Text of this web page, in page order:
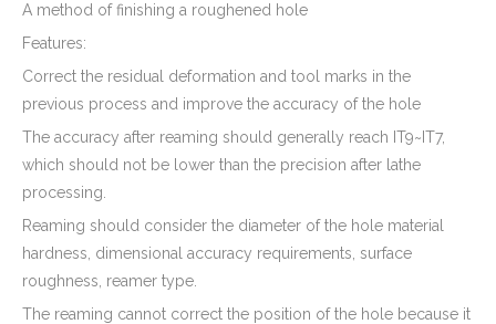
A method of finishing a roughened hole
Features:
Correct the residual deformation and tool marks in the
previous process and improve the accuracy of the hole
The accuracy after reaming should generally reach IT9~IT7,
which should not be lower than the precision after lathe
processing.
Reaming should consider the diameter of the hole material
hardness, dimensional accuracy requirements, surface
roughness, reamer type.
The reaming cannot correct the position of the hole because it